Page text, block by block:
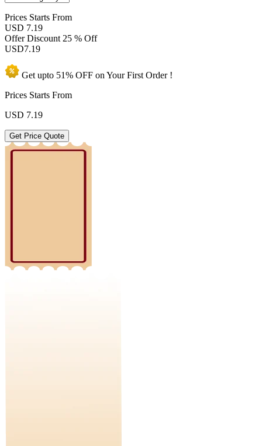
Prices Starts From
USD 7.19
Offer Discount 25 % Off
USD7.19
Get upto 51% OFF on YourFirst Order !
Prices Starts From
USD 7.19
Get Price Quote